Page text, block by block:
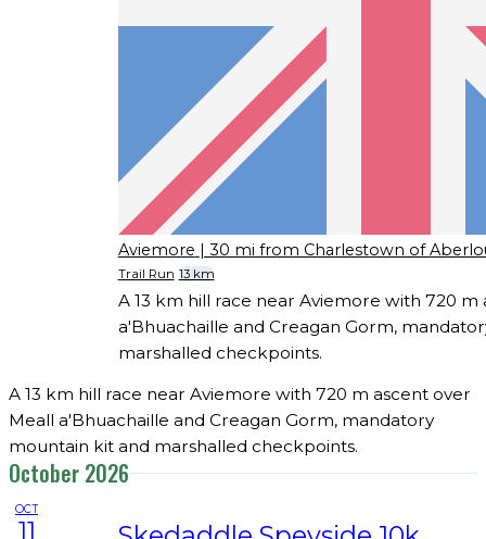
Aviemore | 30 mi from Charlestown of
Trail Run 13 km
A 13 km hill race near Aviemore with 720 m
a'Bhuachaille and Creagan Gorm,
marshalled checkpoints.
A 13 km hill race near Aviemore with 720 m ascent over
Meall a'Bhuachaille and Creagan Gorm, mandatory
mountain kit and marshalled checkpoints.
October 2026
OCT
11